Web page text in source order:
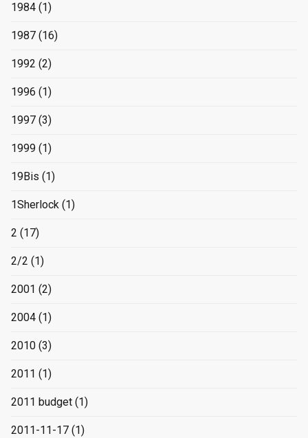
1984 (1)
1987 (16)
1992 (2)
1996 (1)
1997 (3)
1999 (1)
19Bis (1)
1Sherlock (1)
2 (17)
2/2 (1)
2001 (2)
2004 (1)
2010 (3)
2011 (1)
2011 budget (1)
2011-11-17 (1)